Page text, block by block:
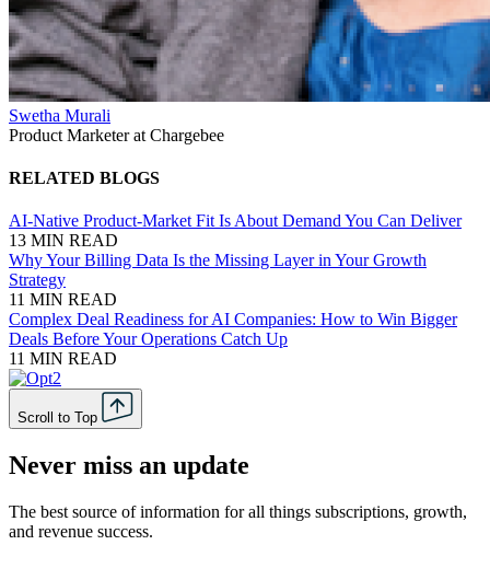
Swetha Murali
Product Marketer at Chargebee
RELATED BLOGS
AI-Native Product-Market Fit Is About Demand You Can Deliver
13 MIN READ
Why Your Billing Data Is the Missing Layer in Your Growth
Strategy
11 MIN READ
Complex Deal Readiness for AI Companies: How to Win Bigger
Deals Before Your Operations Catch Up
11 MIN READ
Scroll to Top
Never miss an update
The best source of information for all things subscriptions, growth,
and revenue success.